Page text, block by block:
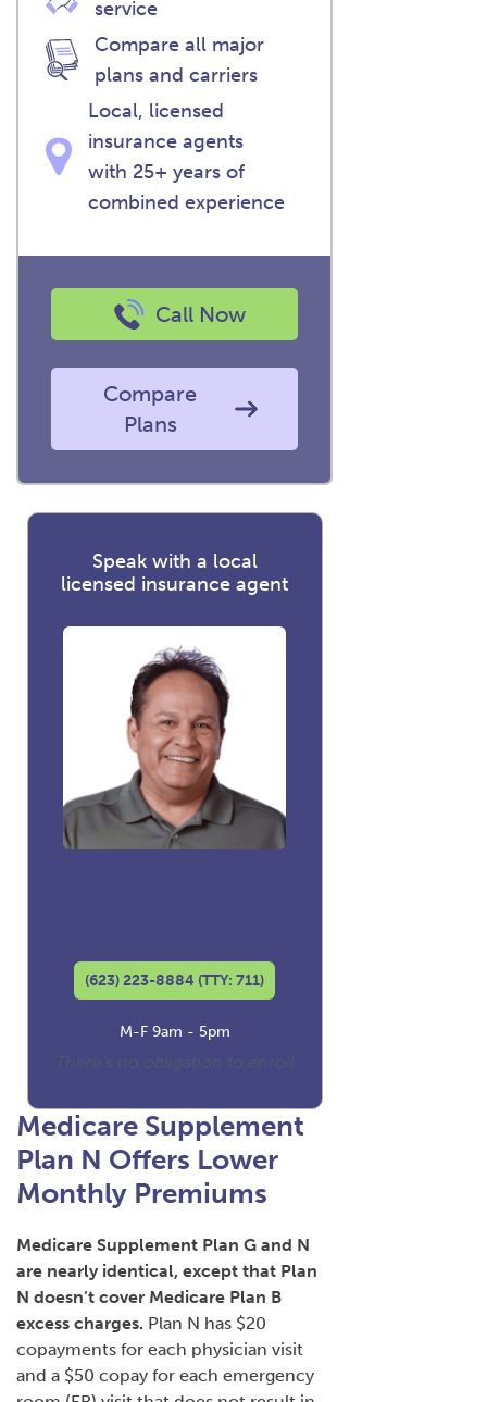
service
Compare all major
plans and carriers
Local, licensed
insurance agents
with 25+ years of
combined experience
Call Now
Compare
Plans
Speak with a local
licensed insurance agent
(623) 223-8884 (TTY: 711)
M-F 9am - 5pm
Medicare Supplement
Plan N Offers Lower
Monthly Premiums
Medicare Supplement Plan G and N
are nearly identical, except that Plan
N doesn’t cover Medicare Plan B
excess charges. Plan N has $20
copayments for each physician visit
and a $50 copay for each emergency